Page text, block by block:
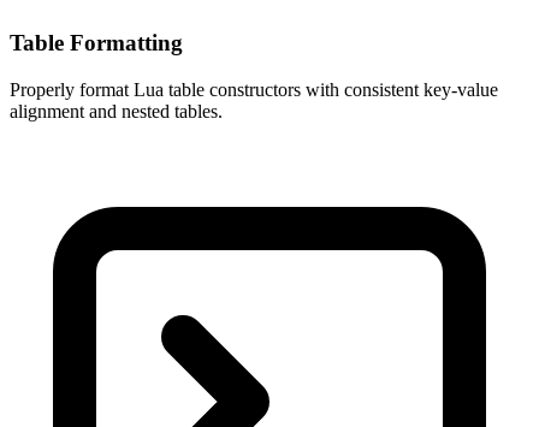
Table Formatting
Properly format Lua table constructors with consistent key-value
alignment and nested tables.